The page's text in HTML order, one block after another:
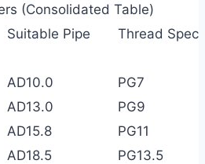
(Consolidated Table)
Suitable Pipe Thread Spec
AD10.0 PG7
AD13.0 PG9
AD15.8 PG11
AD18.5 PG13.5